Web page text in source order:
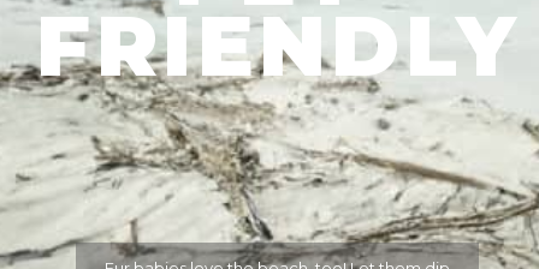
GO FISH
What kind of angler are you? Explore the back